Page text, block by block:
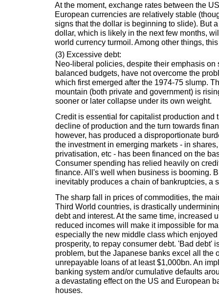
At the moment, exchange rates between the
European currencies are relatively stable
signs that the dollar is beginning to slide). But
dollar, which is likely in the next few months,
world currency turmoil. Among other things,
(3) Excessive debt:
Neo-liberal policies, despite their emphasis on
balanced budgets, have not overcome the
which first emerged after the 1974-75 slump.
mountain (both private and government) is
sooner or later collapse under its own weight.
Credit is essential for capitalist production and
decline of production and the turn towards
however, has produced a disproportionate
the investment in emerging markets - in
privatisation, etc - has been financed on the
Consumer spending has relied heavily on
finance. All's well when business is booming.
inevitably produces a chain of bankruptcies, a
The sharp fall in prices of commodities, the
Third World countries, is drastically
debt and interest. At the same time, increased
reduced incomes will make it impossible for
especially the new middle class which enjoyed
prosperity, to repay consumer debt. 'Bad debt'
problem, but the Japanese banks excel all the
unrepayable loans of at least $1,000bn. An
banking system and/or cumulative defaults
a devastating effect on the US and European
houses.